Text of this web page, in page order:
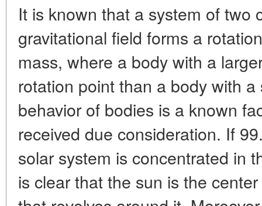
It is known that a system of two
gravitational field forms a
mass, where a body with a
rotation point than a body with
behavior of bodies is a known
received due consideration. If
solar system is concentrated in
is clear that the sun is the